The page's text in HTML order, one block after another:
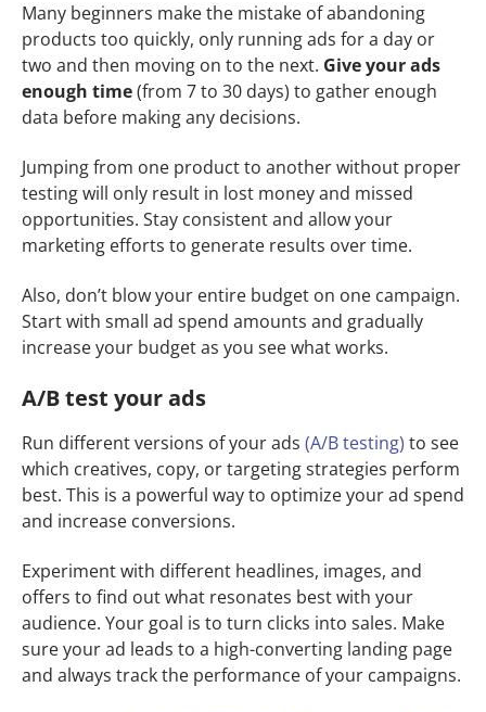
Many beginners make the mistake of abandoning
products too quickly, only running ads for a day or
two and then moving on to the next. Give your ads
enough time(from 7 to 30 days) to gather enough
data before making any decisions.
Jumping from one product to another without proper
testing will only result in lost money and missed
opportunities. Stay consistent and allow your
marketing efforts to generate results over time.
Also, don’t blow your entire budget on one campaign.
Start with small ad spend amounts and gradually
increase your budget as you see what works.
A/B test your ads
Run different versions of your ads (A/B testing) to see
which creatives, copy, or targeting strategies perform
best. This is a powerful way to optimize your ad spend
and increase conversions.
Experiment with different headlines, images, and
offers to find out what resonates best with your
audience. Your goal is to turn clicks into sales. Make
sure your ad leads to a high-converting landing page
and always track the performance of your campaigns.